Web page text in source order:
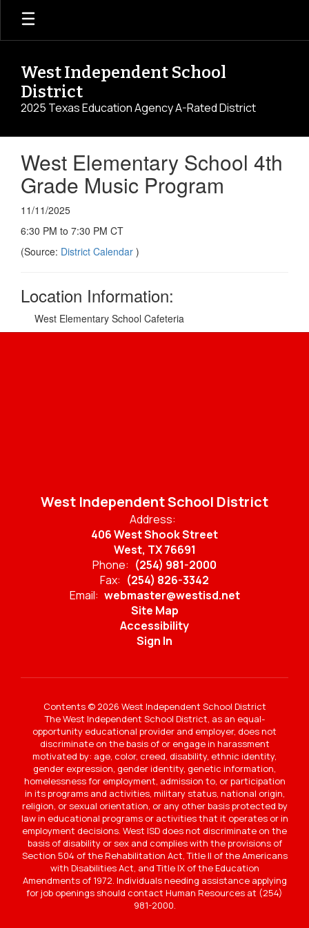
Skip
main
West Independent School
District
2025 Texas Education Agency A-Rated District
West Elementary School 4th
Grade Music Program
11/11/2025
6:30 PM to 7:30 PM CT
(Source: District Calendar )
Location Information:
West Elementary School Cafeteria
West Independent School District
Address:
406 West Shook Street
West, TX 76691
Phone: (254) 981-2000
Fax: (254) 826-3342
Email: webmaster@westisd.net
Site Map
Accessibility
Sign In
Contents © 2026 West Independent School District
The West Independent School District, as an equal-
opportunity educational provider and employer, does not
discriminate on the basis of or engage in harassment
motivated by: age, color, creed, disability, ethnic identity,
gender expression, gender identity, genetic information,
homelessness for employment, admission to, or participation
in its programs and activities, military status, national origin,
religion, or sexual orientation, or any other basis protected by
law in educational programs or activities that it operates or in
employment decisions. West ISD does not discriminate on the
basis of disability or sex and complies with the provisions of
Section 504 of the Rehabilitation Act, Title II of the Americans
with Disabilities Act, and Title IX of the Education
Amendments of 1972. Individuals needing assistance applying
for job openings should contact Human Resources at (254)
981-2000.